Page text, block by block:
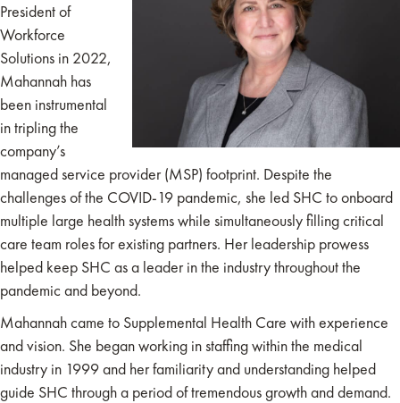
President of
Workforce
Solutions in 2022,
Mahannah has
been instrumental
in tripling the
company’s
managed service provider (MSP) footprint. Despite the
challenges of the COVID-19 pandemic, she led SHC to onboard
multiple large health systems while simultaneously filling critical
care team roles for existing partners. Her leadership prowess
helped keep SHC as a leader in the industry throughout the
pandemic and beyond.
Mahannah came to Supplemental Health Care with experience
and vision. She began working in staffing within the medical
industry in 1999 and her familiarity and understanding helped
guide SHC through a period of tremendous growth and demand.